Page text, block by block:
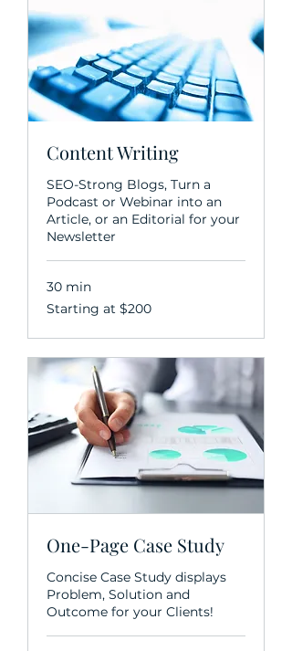
Content Writing
SEO-Strong Blogs, Turn a
Podcast or Webinar into an
Article, or an Editorial for your
Newsletter
30 min
Starting
at
Starting at $200
One-Page Case Study
Concise Case Study displays
Problem, Solution and
Outcome for your Clients!